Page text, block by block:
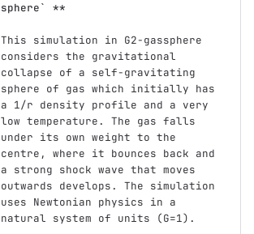
sphere` **
This simulation in G2-gassphere
considers the gravitational
collapse of a self-gravitating
sphere of gas which initially has
a 1/r density profile and a very
low temperature. The gas falls
under its own weight to the
centre, where it bounces back and
a strong shock wave that moves
outwards develops. The simulation
uses Newtonian physics in a
natural system of units (G=1).